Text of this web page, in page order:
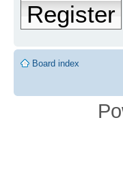
Register
Board index